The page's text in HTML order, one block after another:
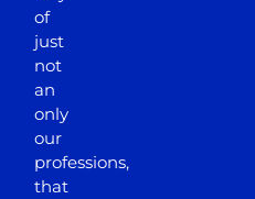
of
just
not
an
only
our
professions,
that